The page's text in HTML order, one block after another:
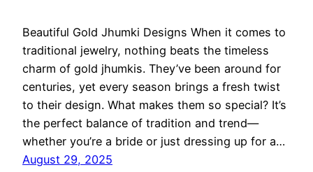
Beautiful Gold Jhumki Designs When it comes to
traditional jewelry, nothing beats the timeless
charm of gold jhumkis. They’ve been around for
centuries, yet every season brings a fresh twist
to their design. What makes them so special? It’s
the perfect balance of tradition and trend—
whether you’re a bride or just dressing up for a…
August 29, 2025